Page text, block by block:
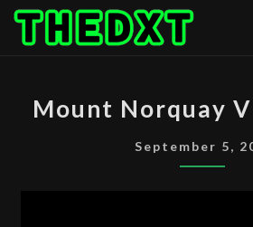
Skip
Mount Norquay
September 5,